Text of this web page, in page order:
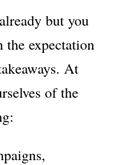
but you
expectation
At
of the